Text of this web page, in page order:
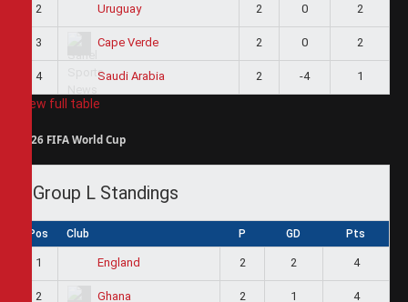
2 Uruguay 2 0 2
3 Cape Verde 2 0 2
4 Saudi Arabia 2 -4 1
View full table
2026 FIFA World Cup
Group L Standings
Pos Club P GD Pts
1 England 2 2 4
2 Ghana 2 1 4